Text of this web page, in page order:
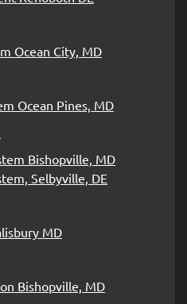
Ocean City, MD
Ocean Pines, MD
Bishopville, MD
Selbyville, DE
MD
Bishopville, MD